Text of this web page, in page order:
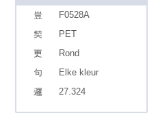
F0528A
PET
Rond
Elke kleur
27.324